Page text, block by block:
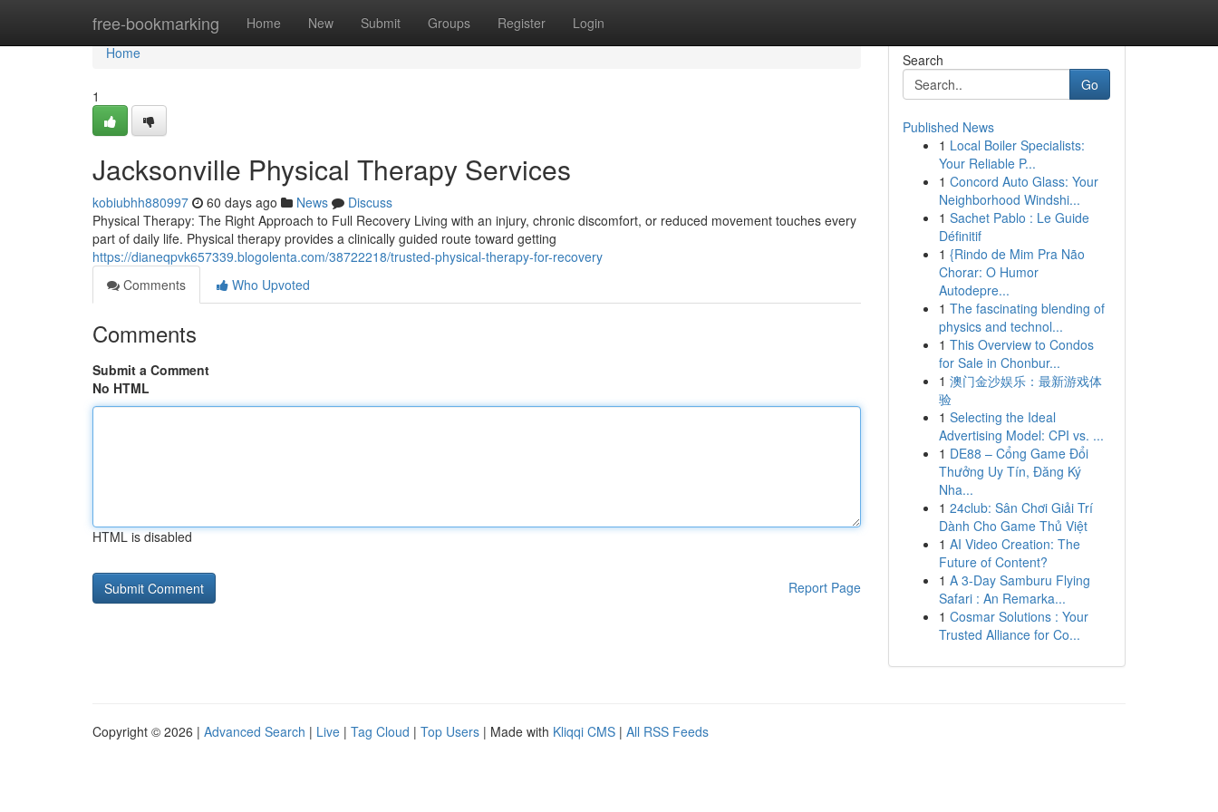
free-bookmarking Home New Submit Groups Register Login
Home
Home
1
Jacksonville Physical Therapy Services
kobiubhh880997 60 days ago News
Discuss
Physical Therapy: The Right Approach to Full Recovery Living with an injury, chronic discomfort, or reduced movement touches every
part of daily life. Physical therapy provides a clinically guided route toward getting
https://dianeqpvk657339.blogolenta.com/38722218/trusted-physical-therapy-for-recovery
Comments
Who Upvoted
Comments
Submit a Comment
No HTML
HTML is disabled
Report Page
Search
Go
Published News
1 Local Boiler Specialists:
Your Reliable P...
1 Concord Auto Glass: Your
Neighborhood Windshi...
1 Sachet Pablo : Le Guide
Définitif
1 {Rindo de Mim Pra Não
Chorar: O Humor
Autodepre...
1 The fascinating blending of
physics and technol...
1 This Overview to Condos
for Sale in Chonbur...
1 澳门金沙娱乐：最新游戏体
验
1 Selecting the Ideal
Advertising Model: CPI vs. ...
1 DE88 – Cổng Game Đổi
Thưởng Uy Tín, Đăng Ký
Nha...
1 24club: Sân Chơi Giải Trí
Dành Cho Game Thủ Việt
1 AI Video Creation: The
Future of Content?
1 A 3-Day Samburu Flying
Safari : An Remarka...
1 Cosmar Solutions : Your
Trusted Alliance for Co...
Copyright © 2026 | Advanced Search | Live | Tag Cloud | Top Users | Made with Kliqqi CMS | All RSS Feeds